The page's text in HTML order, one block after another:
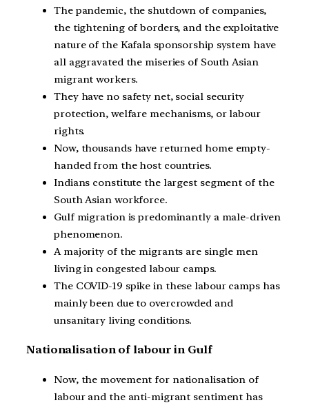
The pandemic, the shutdown of companies,
the tightening of borders, and the exploitative
nature of the Kafala sponsorship system have
all aggravated the miseries of South Asian
migrant workers.
They have no safety net, social security
protection, welfare mechanisms, or labour
rights.
Now, thousands have returned home empty-
handed from the host countries.
Indians constitute the largest segment of the
South Asian workforce.
Gulf migration is predominantly a male-driven
phenomenon.
A majority of the migrants are single men
living in congested labour camps.
The COVID-19 spike in these labour camps has
mainly been due to overcrowded and
unsanitary living conditions.
Nationalisation of labour in Gulf
Now, the movement for nationalisation of
labour and the anti-migrant sentiment has